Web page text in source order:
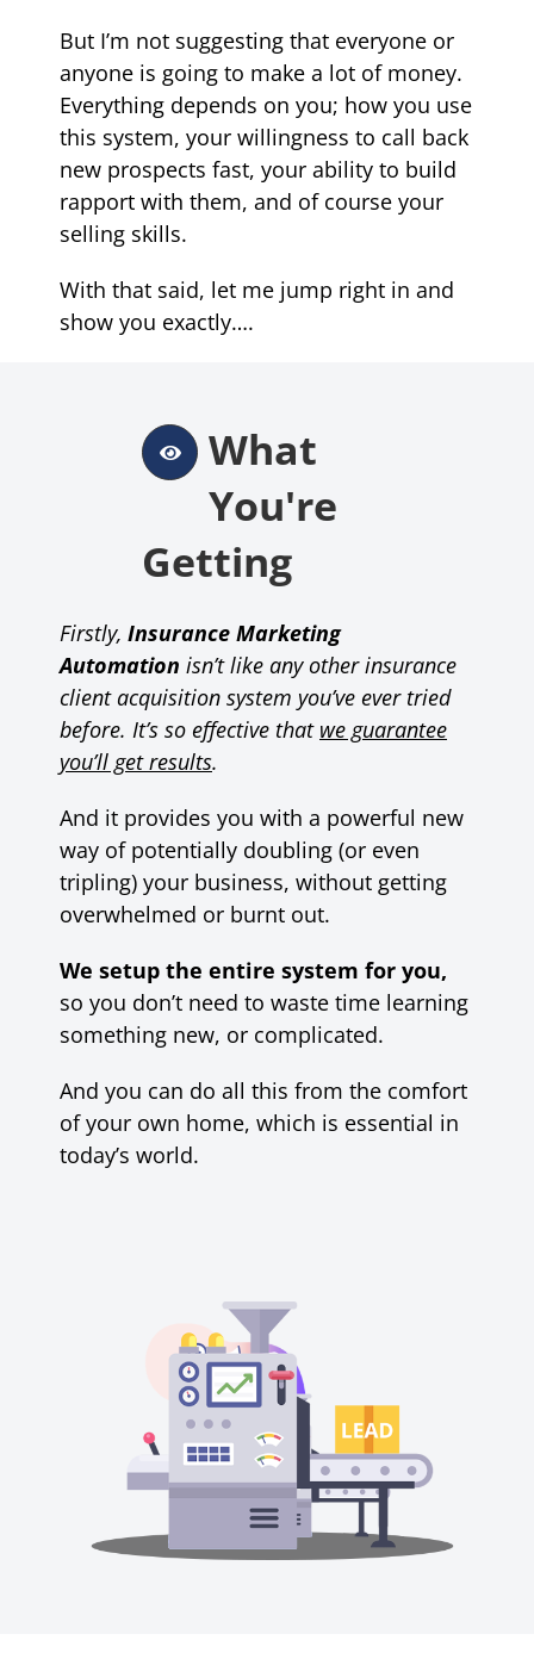
But I’m not suggesting that everyone or
anyone is going to make a lot of money.
Everything depends on you; how you use
this system, your willingness to call back
new prospects fast, your ability to build
rapport with them, and of course your
selling skills.
With that said, let me jump right in and
show you exactly….
What
You're
Getting
Firstly, Insurance Marketing
Automation isn’t like any other insurance
client acquisition system you’ve ever tried
before. It’s so effective that we guarantee
you’ll get results.
And it provides you with a powerful new
way of potentially doubling (or even
tripling) your business, without getting
overwhelmed or burnt out.
We setup the entire system for you,
so you don’t need to waste time learning
something new, or complicated.
And you can do all this from the comfort
of your own home, which is essential in
today’s world.